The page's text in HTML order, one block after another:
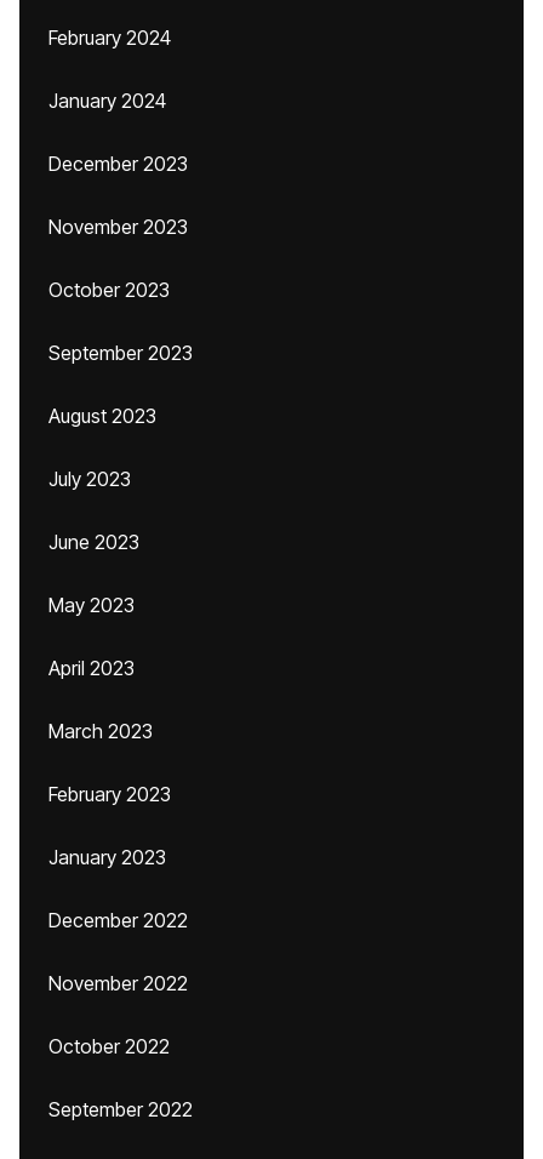
February 2024
January 2024
December 2023
November 2023
October 2023
September 2023
August 2023
July 2023
June 2023
May 2023
April 2023
March 2023
February 2023
January 2023
December 2022
November 2022
October 2022
September 2022